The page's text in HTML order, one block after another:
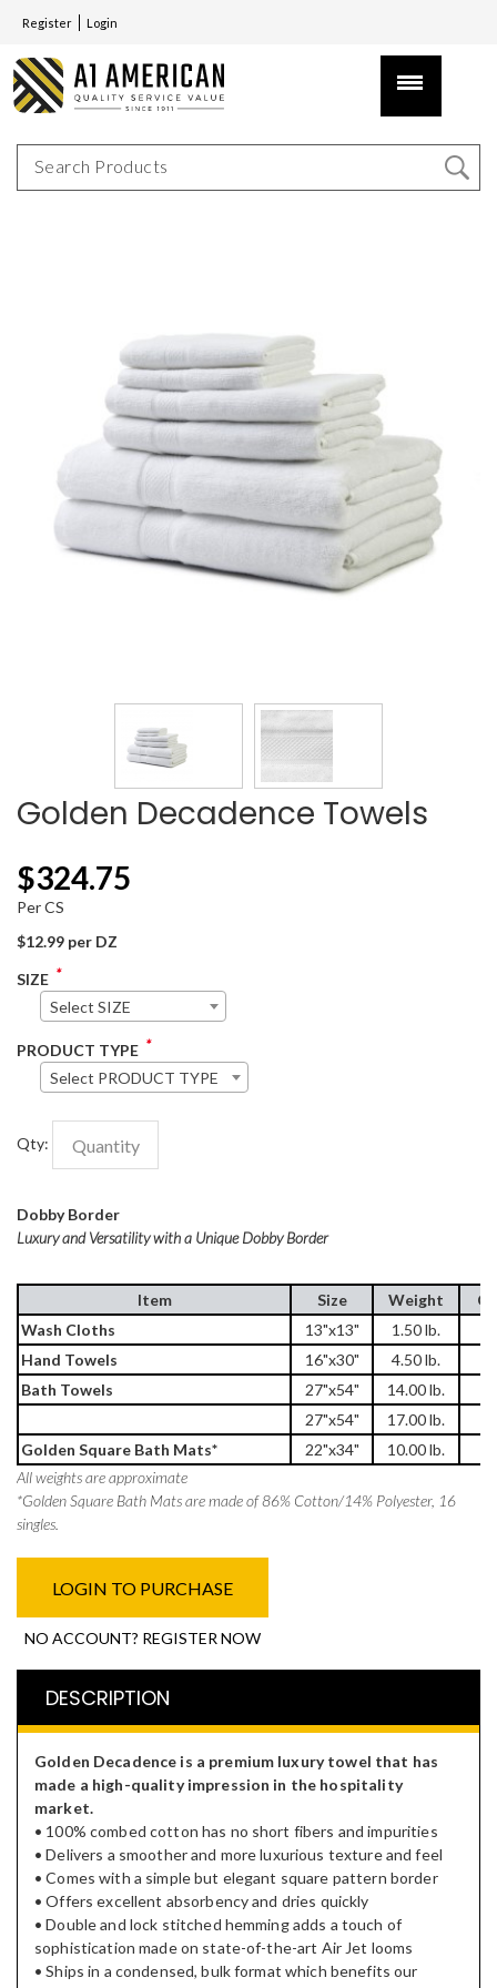
Register Login
Golden Decadence Towels
$324.75
Per CS
$12.99 per DZ
SIZE *
Select SIZE
PRODUCT TYPE *
Select PRODUCT TYPE
Qty:
Dobby Border
Luxury and Versatility with a Unique Dobby Border
Item Size Weight
Wash Cloths
13"x13" 1.50 lb.
Hand Towels
16"x30" 4.50 lb.
Bath Towels
27"x54" 14.00 lb.
27"x54"
17.00 lb.
Golden Square Bath Mats*
22"x34" 10.00 lb.
All weights are approximate
​*Golden Square Bath Mats are made of 86% Cotton/14% Polyester, 16
singles.
LOGIN TO PURCHASE
NO ACCOUNT? REGISTER NOW
DESCRIPTION
Golden Decadence is a premium luxury towel that has
made a high-quality impression in the hospitality
market.
• 100% combed cotton has no short fibers and impurities
• Delivers a smoother and more luxurious texture and feel
• Comes with a simple but elegant square pattern border
• Offers excellent absorbency and dries quickly
• Double and lock stitched hemming adds a touch of
sophistication made on state-of-the-art Air Jet looms
• Ships in a condensed, bulk format which benefits our